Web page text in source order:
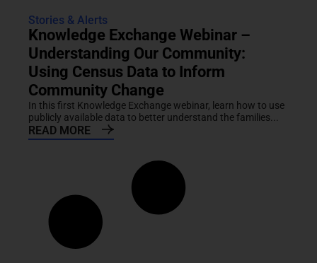
Stories & Alerts
Knowledge Exchange Webinar –
Understanding Our Community:
Using Census Data to Inform
Community Change
In this first Knowledge Exchange webinar, learn how to use
publicly available data to better understand the families...
READ MORE